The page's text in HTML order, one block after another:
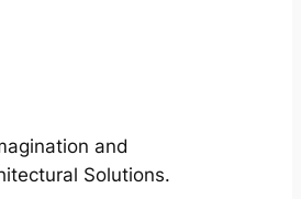
and
Solutions.